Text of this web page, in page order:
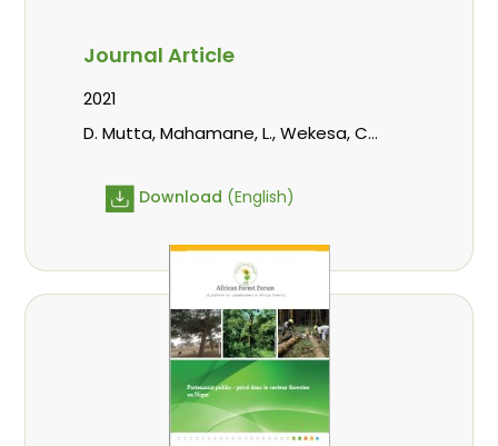
Journal Article
2021
D. Mutta, Mahamane, L., Wekesa, C.,
Download (English)